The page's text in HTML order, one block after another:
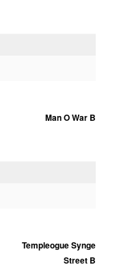
Man O War B
Templeogue Synge
Street B